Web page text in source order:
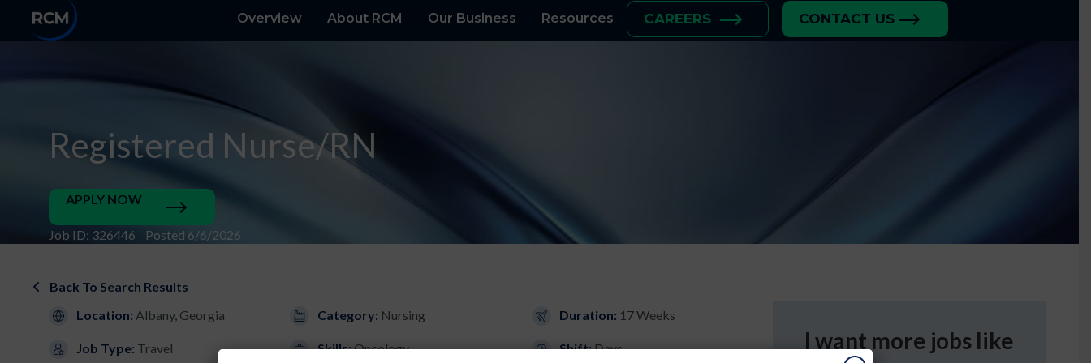
Overview About RCM Our Business Resources CAREERS CONTACT US
Registered Nurse/RN
APPLY NOW
Job ID: 326446 Posted 6/6/2026
Back To Search Results
Location: Albany, Georgia
Job Type: Travel
Category: Nursing
Skills:Oncology
Duration: 17 Weeks
Shift:Days
I want more jobs like